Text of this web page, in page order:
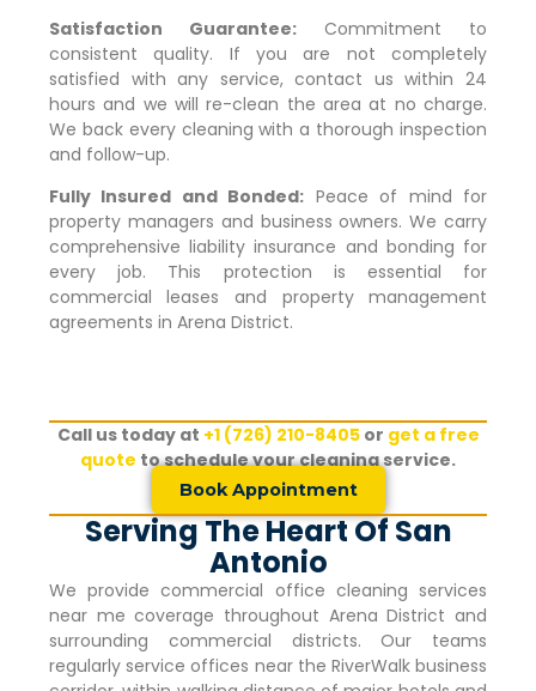
Satisfaction Guarantee:Commitment to
consistent quality. If you are not completely
satisfied with any service, contact us within 24
hours and we will re-clean the area at no charge.
We back every cleaning with a thorough inspection
and follow-up.
Fully Insured and Bonded: Peace of mind for
property managers and business owners. We carry
comprehensive liability insurance and bonding for
every job. This protection is essential for
commercial leases and property management
agreements in Arena District.
Call us today at +1 (726) 210-8405or get a free
quote to schedule your cleaning service.
Book Appointment
Serving The Heart Of San
Antonio
We provide commercial office cleaning services
near me coverage throughout Arena District and
surrounding commercial districts. Our teams
regularly service offices near the RiverWalk business